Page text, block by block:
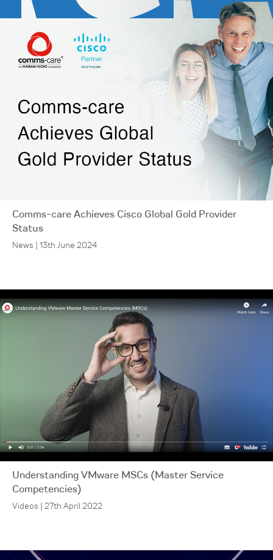
Comms-care Achieves Cisco Global Gold Provider
Status
News | 13th June 2024
Understanding VMware MSCs (Master Service
Competencies)
Videos | 27th April 2022